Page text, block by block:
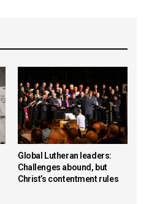
Global Lutheran leaders:
Challenges abound, but
Christ’s contentment rules